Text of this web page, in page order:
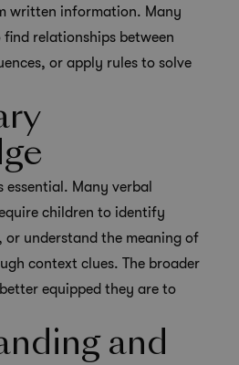
written information. Many
relationships between
or apply rules to solve
Many verbal
children to identify
or understand the meaning of
context clues. The broader
equipped they are to
and